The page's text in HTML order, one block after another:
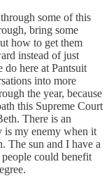
some of this
bring some
how to get them
instead of just
here at Pantsuit
into more
the year, because
this Supreme Court
There is an
is my enemy when it
The sun and I have a
could benefit